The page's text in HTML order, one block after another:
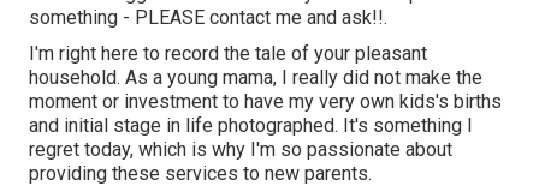
something - PLEASE contact me and ask!!.
I'm right here to record the tale of your pleasant
household. As a young mama, I really did not make the
moment or investment to have my very own kids's births
and initial stage in life photographed. It's something I
regret today, which is why I'm so passionate about
providing these services to new parents.